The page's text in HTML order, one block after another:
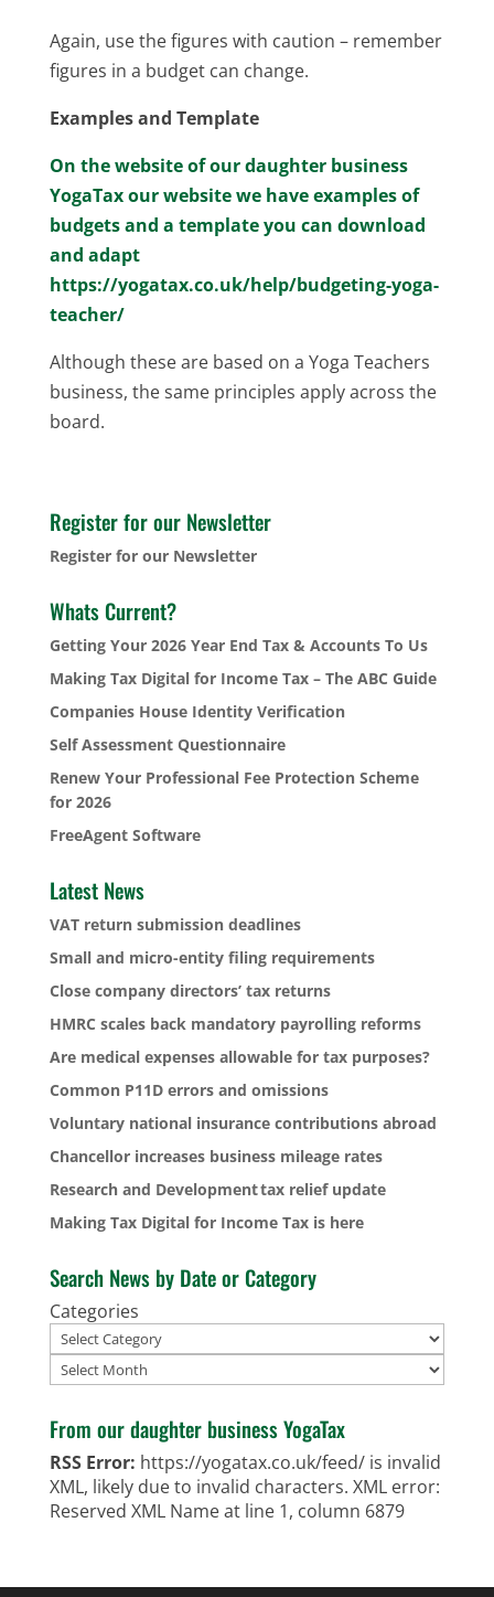
Again, use the figures with caution – remember
figures in a budget can change.
Examples and Template
On the website of our daughter business
YogaTax our website we have examples of
budgets and a template you can download
and adapt
https://yogatax.co.uk/help/budgeting-yoga-
teacher/
Although these are based on a Yoga Teachers
business, the same principles apply across the
board.
Register for our Newsletter
Register for our Newsletter
Whats Current?
Getting Your 2026 Year End Tax & Accounts To Us
Making Tax Digital for Income Tax – The ABC Guide
Companies House Identity Verification
Self Assessment Questionnaire
Renew Your Professional Fee Protection Scheme
for 2026
FreeAgent Software
Latest News
VAT return submission deadlines
Small and micro-entity filing requirements
Close company directors’ tax returns
HMRC scales back mandatory payrolling reforms
Are medical expenses allowable for tax purposes?
Common P11D errors and omissions
Voluntary national insurance contributions abroad
Chancellor increases business mileage rates
Research and Development tax relief update
Making Tax Digital for Income Tax is here
Search News by Date or Category
Categories
Archives
From our daughter business YogaTax
RSS Error: https://yogatax.co.uk/feed/ is invalid
XML, likely due to invalid characters. XML error:
Reserved XML Name at line 1, column 6879